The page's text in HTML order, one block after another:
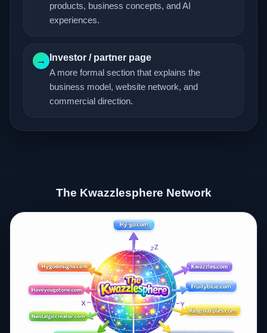
products, business concepts, and AI
experiences.
→
Investor / partner page
A more formal section that explains the
business model, website network, and
commercial direction.
The Kwazzlesphere Network